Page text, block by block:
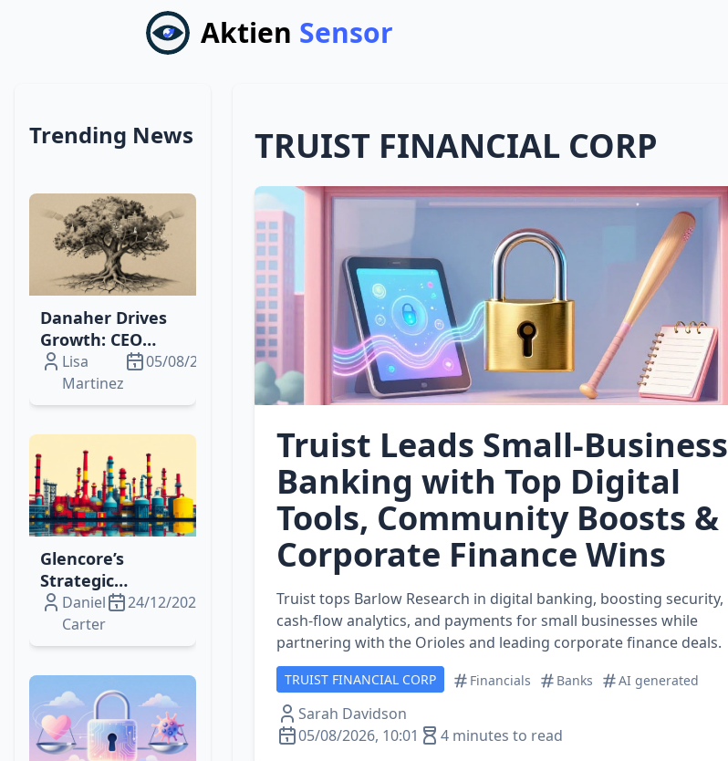
Aktien Sensor
Trending News
Danaher Drives
Growth: CEO
Change,
Phantom Shares,
& Diagnostics
Lisa
Martinez
05/08/2026
Glencore’s
Strategic
Expansion: Fuel,
Lithium, Copper
& Singapore
Unpacked
Daniel
Carter
24/12/2025
TRUIST FINANCIAL CORP
Truist Leads Small‑Business
Banking with Top Digital
Tools, Community Boosts &
Corporate Finance Wins
Truist tops Barlow Research in digital banking, boosting security,
cash‑flow analytics, and payments for small businesses while
partnering with the Orioles and leading corporate finance deals.
TRUIST FINANCIAL CORP Financials Banks AI generated
Sarah Davidson
05/08/2026, 10:01
4 minutes to read